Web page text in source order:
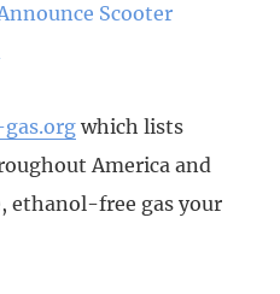
Scooter
which lists
America and
ethanol-free gas your